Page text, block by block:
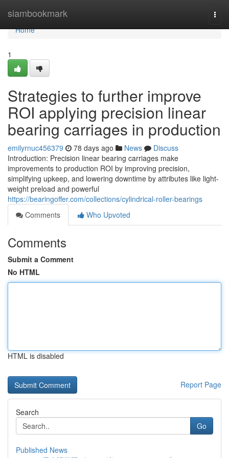
siambookmark
Home
Home
1
Strategies to further improve
ROI applying precision linear
bearing carriages in production
emilyrnuc456379 78 days ago News
Discuss
Introduction: Precision linear bearing carriages make
improvements to production ROI by improving precision,
simplifying upkeep, and lowering downtime by attributes like light-
weight preload and powerful
https://bearingoffer.com/collections/cylindrical-roller-bearings
Comments
Who Upvoted
Comments
Submit a Comment
No HTML
HTML is disabled
Report Page
Search
Go
Published News